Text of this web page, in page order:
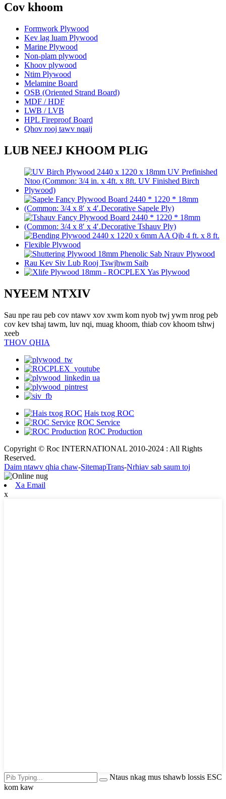
Cov khoom
Formwork Plywood
Kev lag luam Plywood
Marine Plywood
Non-plam plywood
Khoov plywood
Ntim Plywood
Melamine Board
OSB (Oriented Strand Board)
MDF / HDF
LWB / LVB
HPL Fireproof Board
Qhov rooj tawv nqaij
LUB NEEJ KHOOM PLIG
NYEEM NTXIV
Sau npe rau peb cov ntawv xov xwm kom nyob twj ywm nrog peb
cov kev tshaj tawm, luv nqi, muag khoom, thiab cov khoom tshwj
xeeb
THOV QHIA
Hais txog ROC
ROC Service
ROC Production
Copyright © Roc INTERNATIONAL 2010-2024 : All Rights
Reserved.
Daim ntawv qhia chaw-SitemapTrans-Nrhiav sab saum toj
Xa Email
x
Ntaus nkag mus tshawb lossis ESC
kom kaw